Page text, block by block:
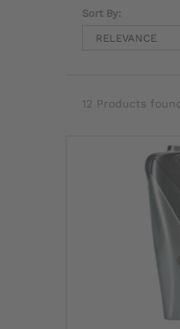
Sort By:
12 Products